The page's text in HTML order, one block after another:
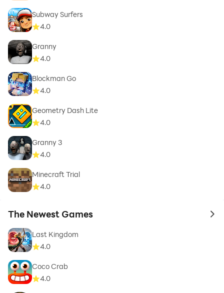
Subway Surfers
4.0
Granny
4.0
Blockman Go
4.0
Geometry Dash Lite
4.0
Granny 3
4.0
Minecraft Trial
4.0
The Newest Games to
Last Kingdom
4.0
Coco Crab
4.0